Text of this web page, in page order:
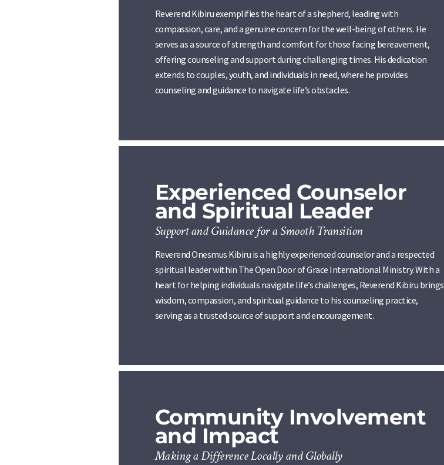
Reverend Kibiru exemplifies the heart of a shepherd, leading with
compassion, care, and a genuine concern for the well-being of others. He
serves as a source of strength and comfort for those facing bereavement,
offering counseling and support during challenging times. His dedication
extends to couples, youth, and individuals in need, where he provides
counseling and guidance to navigate life’s obstacles.
Experienced Counselor
and Spiritual Leader
Support and Guidance for a Smooth Transition
Reverend Onesmus Kibiru is a highly experienced counselor and a respected
spiritual leader within The Open Door of Grace International Ministry. With a
heart for helping individuals navigate life’s challenges, Reverend Kibiru brings
wisdom, compassion, and spiritual guidance to his counseling practice,
serving as a trusted source of support and encouragement.
Community Involvement
and Impact
Making a Difference Locally and Globally